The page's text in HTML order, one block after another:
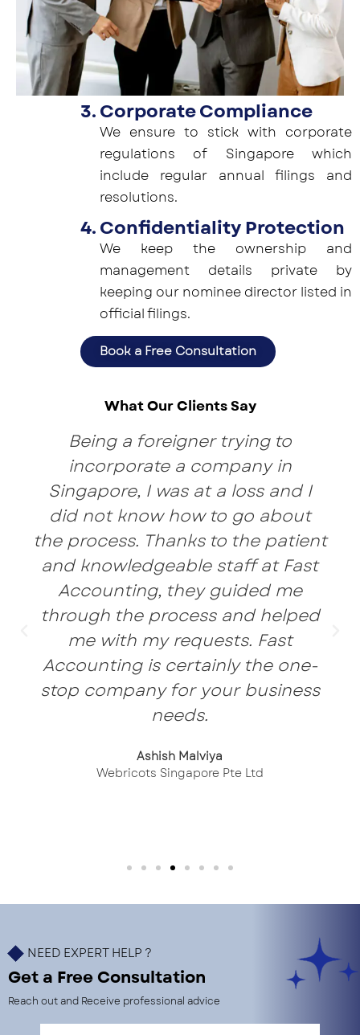
3. Corporate Compliance
We ensure to stick with corporate
regulations of Singapore which
include regular annual filings and
resolutions.
4. Confidentiality Protection
We keep the ownership and
management details private by
keeping our nominee director listed in
official filings.
Book a Free Consultation
What Our Clients Say
Being a foreigner trying to
incorporate a company in
Singapore, I was at a loss and I
did not know how to go about
the process. Thanks to the patient
and knowledgeable staff at Fast
Accounting, they guided me
through the process and helped
me with my requests. Fast
Accounting is certainly the one-
stop company for your business
needs.
Ashish Malviya
Webricots Singapore Pte Ltd
NEED EXPERT HELP ?
Get a Free Consultation
Reach out and Receive professional advice